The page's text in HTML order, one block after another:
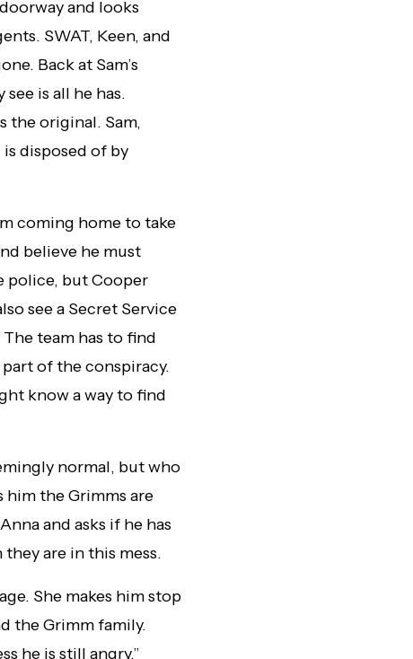
and looks
SWAT, Keen, and
Back at Sam’s
is all he has.
the original. Sam,
disposed of by
coming home to take
believe he must
police, but Cooper
see a Secret Service
team has to find
of the conspiracy.
know a way to find
normal, but who
him the Grimms are
and asks if he has
are in this mess.
She makes him stop
the Grimm family.
he is still angry.”